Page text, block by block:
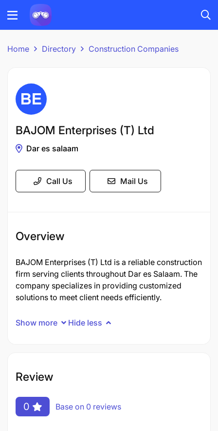
Home Directory Construction Companies
BAJOM Enterprises (T) Ltd
Dar es salaam
Call Us Mail Us
Overview
BAJOM Enterprises (T) Ltd is a reliable construction
firm serving clients throughout Dar es Salaam. The
company specializes in providing customized
solutions to meet client needs efficiently.
Show more Hide less
Review
0 Base on 0 reviews